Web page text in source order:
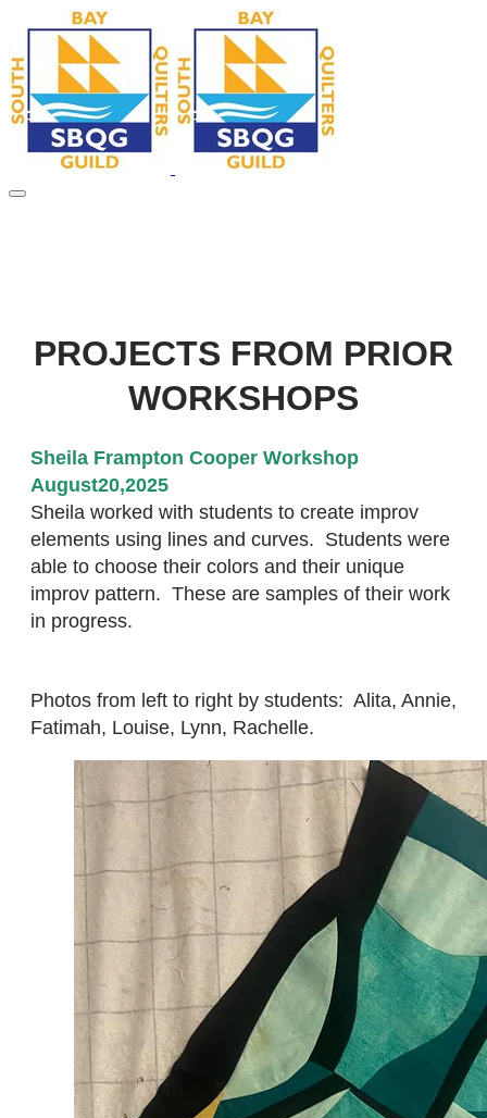
PROJECTS FROM PRIOR
WORKSHOPS
Sheila Frampton Cooper Workshop
August20,2025
Sheila worked with students to create improv
elements using lines and curves. Students were
able to choose their colors and their unique
improv pattern. These are samples of their work
in progress.
Photos from left to right by students: Alita, Annie,
Fatimah, Louise, Lynn, Rachelle.